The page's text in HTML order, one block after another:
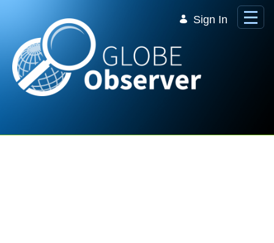
Sign In